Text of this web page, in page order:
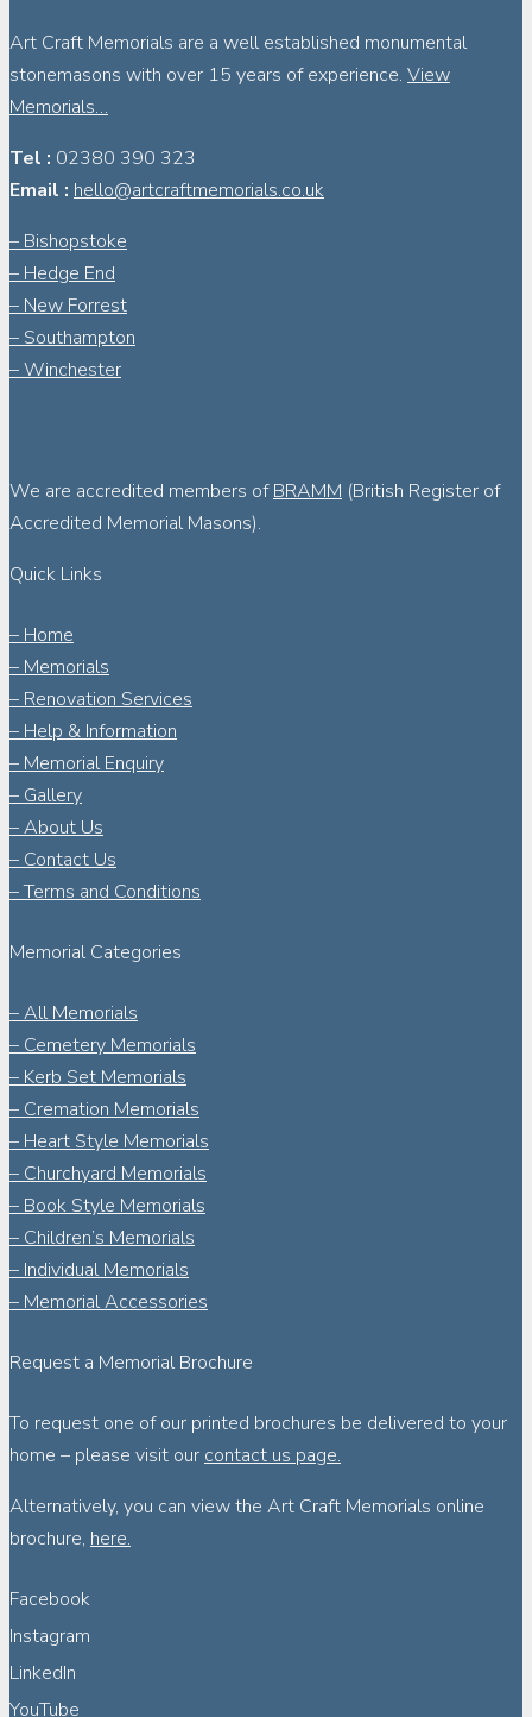
Art Craft Memorials are a well established monumental
stonemasons with over 15 years of experience. View
Memorials…
Tel : 02380 390 323
Email : hello@artcraftmemorials.co.uk
– Bishopstoke
– Hedge End
– New Forrest
– Southampton
– Winchester
We are accredited members ofBRAMM (British Register of
Accredited Memorial Masons).
Quick Links
– Home
– Memorials
– Renovation Services
– Help & Information
– Memorial Enquiry
– Gallery
– About Us
– Contact Us
– Terms and Conditions
Memorial Categories
– All Memorials
– Cemetery Memorials
– Kerb Set Memorials
– Cremation Memorials
– Heart Style Memorials
– Churchyard Memorials
– Book Style Memorials
– Children’s Memorials
– Individual Memorials
– Memorial Accessories
Request a Memorial Brochure
To request one of our printed brochures be delivered to your
home – please visit our contact us page.
Alternatively, you can view the Art Craft Memorials online
brochure, here.
Facebook
Instagram
LinkedIn
YouTube